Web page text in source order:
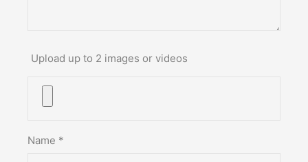
Upload up to 2 images or videos
Name *